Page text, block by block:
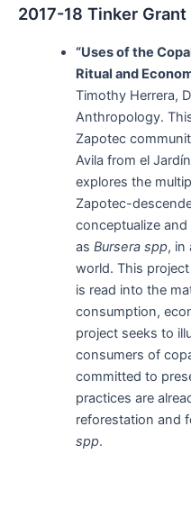
2017-18 Tinker
“Uses of the
Ritual and
Timothy Herrera,
Anthropology.
Zapotec
Avila from el
explores the
Zapotec-
conceptualize
as Bursera spp, in
world. This
is read into the
consumption,
project seeks to
consumers of
committed to
practices are
reforestation and
spp.